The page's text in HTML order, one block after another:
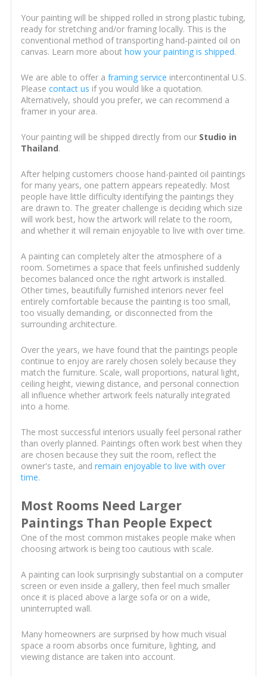
Your painting will be shipped rolled in strong plastic tubing,
ready for stretching and/or framing locally. This is the
conventional method of transporting hand-painted oil on
canvas. Learn more about how your painting is shipped.
We are able to offer a framing service intercontinental U.S.
Please contact us if you would like a quotation.
Alternatively, should you prefer, we can recommend a
framer in your area.
Your painting will be shipped directly from our Studio in
Thailand.
After helping customers choose hand-painted oil paintings
for many years, one pattern appears repeatedly. Most
people have little difficulty identifying the paintings they
are drawn to. The greater challenge is deciding which size
will work best, how the artwork will relate to the room,
and whether it will remain enjoyable to live with over time.
A painting can completely alter the atmosphere of a
room. Sometimes a space that feels unfinished suddenly
becomes balanced once the right artwork is installed.
Other times, beautifully furnished interiors never feel
entirely comfortable because the painting is too small,
too visually demanding, or disconnected from the
surrounding architecture.
Over the years, we have found that the paintings people
continue to enjoy are rarely chosen solely because they
match the furniture. Scale, wall proportions, natural light,
ceiling height, viewing distance, and personal connection
all influence whether artwork feels naturally integrated
into a home.
The most successful interiors usually feel personal rather
than overly planned. Paintings often work best when they
are chosen because they suit the room, reflect the
owner's taste, and remain enjoyable to live with over
time.
Most Rooms Need Larger
Paintings Than People Expect
One of the most common mistakes people make when
choosing artwork is being too cautious with scale.
A painting can look surprisingly substantial on a computer
screen or even inside a gallery, then feel much smaller
once it is placed above a large sofa or on a wide,
uninterrupted wall.
Many homeowners are surprised by how much visual
space a room absorbs once furniture, lighting, and
viewing distance are taken into account.